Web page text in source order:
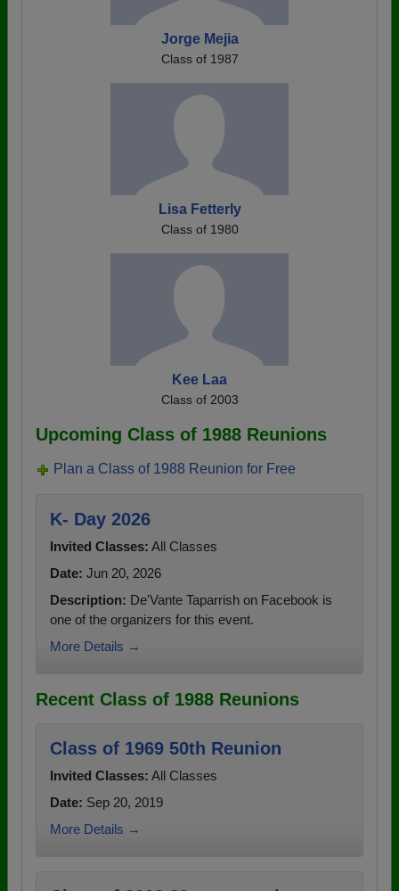
Jorge Mejia
Class of 1987
Lisa Fetterly
Class of 1980
Kee Laa
Class of 2003
Upcoming Class of 1988 Reunions
Plan a Class of 1988 Reunion for Free
K- Day 2026
Invited Classes: All Classes
Date: Jun 20, 2026
Description: De'Vante Taparrish on Facebook is
one of the organizers for this event.
More Details →
Recent Class of 1988 Reunions
Class of 1969 50th Reunion
Invited Classes: All Classes
Date: Sep 20, 2019
More Details →